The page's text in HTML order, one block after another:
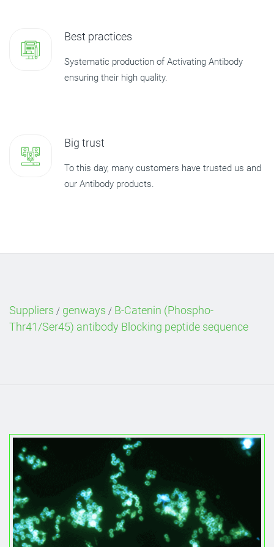
Best practices
Systematic production of Activating Antibody
ensuring their high quality.
Big trust
To this day, many customers have trusted us and
our Antibody products.
Suppliers / genways / B-Catenin (Phospho-
Thr41/Ser45) antibody Blocking peptide sequence